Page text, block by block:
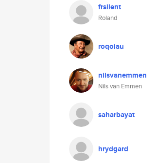
frsilent
Roland
roqoiau
nilsvanemmen
Nils van Emmen
saharbayat
hrydgard